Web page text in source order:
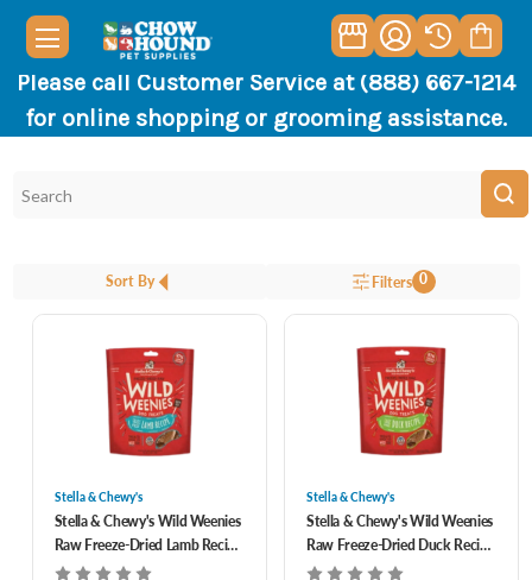
Please call Customer Service at (888) 667-1214
for online shopping or grooming assistance.
Sort By Filters 0
Stella & Chewy's
Stella & Chewy's Wild Weenies
Raw Freeze-Dried Lamb Recipe
Dog Treats 3.25 oz
Stella & Chewy's
Stella & Chewy's Wild Weenies
Raw Freeze-Dried Duck Recipe
Dog Treats 3.25 oz